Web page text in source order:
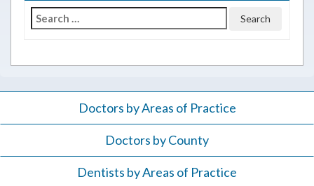
Search
Doctors by Areas of Practice
Doctors by County
Dentists by Areas of Practice